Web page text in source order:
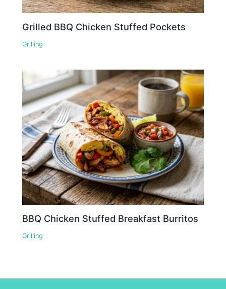
Grilled BBQ Chicken Stuffed Pockets
Grilling
BBQ Chicken Stuffed Breakfast Burritos
Grilling